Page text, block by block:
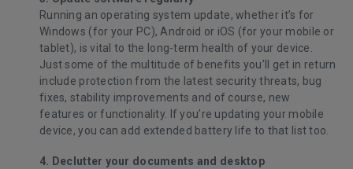
Running an operating system update, whether it’s for
Windows (for your PC), Android or iOS (for your mobile or
tablet), is vital to the long-term health of your device.
Just some of the multitude of benefits you’ll get in return
include protection from the latest security threats, bug
fixes, stability improvements and of course, new
features or functionality. If you’re updating your mobile
device, you can add extended battery life to that list too.
4. Declutter your documents and desktop